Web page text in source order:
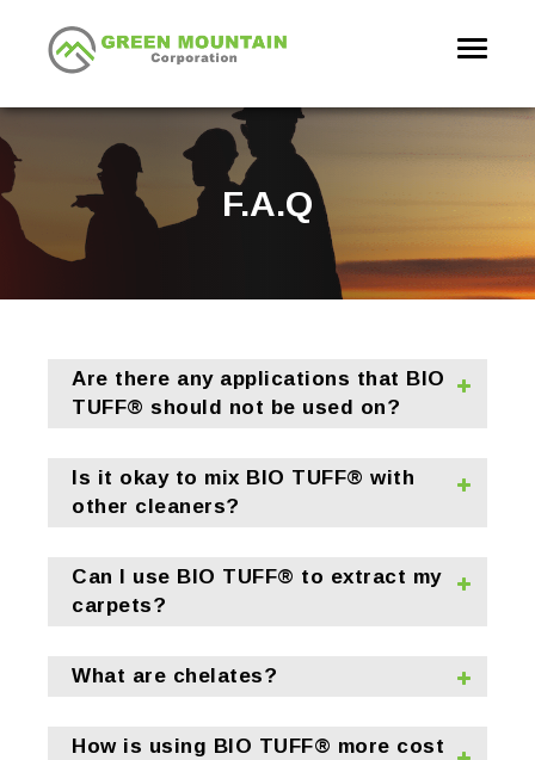
Toggle
F.A.Q
Are there any applications that BIO
TUFF® should not be used on?
Is it okay to mix BIO TUFF® with
other cleaners?
Can I use BIO TUFF® to extract my
carpets?
What are chelates?
How is using BIO TUFF® more cost